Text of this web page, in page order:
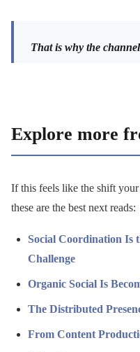
That is why the
Explore more
If this feels like the shift
these are the best next reads:
Social Coordination Is
Challenge
Organic Social Is
The Distributed
From Content